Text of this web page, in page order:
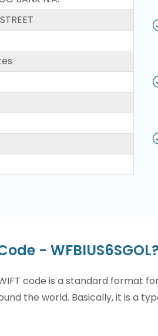
- WFBIUS6SGOL?
code is a standard format
the world. Basically, it is a